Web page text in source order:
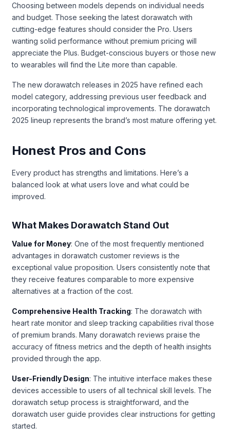
Choosing between models depends on individual needs
and budget. Those seeking the latest dorawatch with
cutting-edge features should consider the Pro. Users
wanting solid performance without premium pricing will
appreciate the Plus. Budget-conscious buyers or those new
to wearables will find the Lite more than capable.
The new dorawatch releases in 2025 have refined each
model category, addressing previous user feedback and
incorporating technological improvements. The dorawatch
2025 lineup represents the brand’s most mature offering yet.
Honest Pros and Cons
Every product has strengths and limitations. Here’s a
balanced look at what users love and what could be
improved.
What Makes Dorawatch Stand Out
Value for Money: One of the most frequently mentioned
advantages in dorawatch customer reviews is the
exceptional value proposition. Users consistently note that
they receive features comparable to more expensive
alternatives at a fraction of the cost.
Comprehensive Health Tracking: The dorawatch with
heart rate monitor and sleep tracking capabilities rival those
of premium brands. Many dorawatch reviews praise the
accuracy of fitness metrics and the depth of health insights
provided through the app.
User-Friendly Design: The intuitive interface makes these
devices accessible to users of all technical skill levels. The
dorawatch setup process is straightforward, and the
dorawatch user guide provides clear instructions for getting
started.